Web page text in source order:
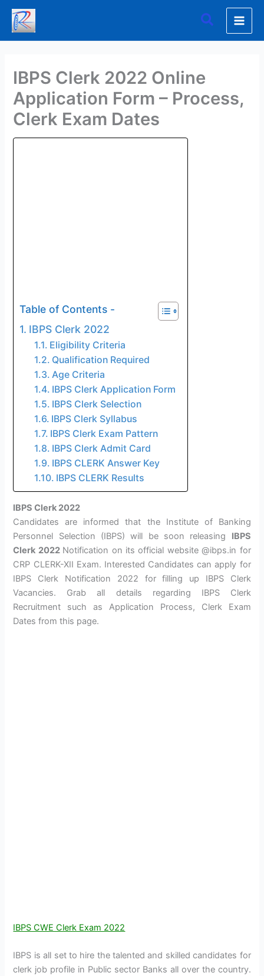
Skip
content
Search
IBPS Clerk 2022 Online
Application Form – Process,
Clerk Exam Dates
Table of Contents -
IBPS Clerk 2022
Eligibility Criteria
Qualification Required
Age Criteria
IBPS Clerk Application Form
IBPS Clerk Selection
IBPS Clerk Syllabus
IBPS Clerk Exam Pattern
IBPS Clerk Admit Card
IBPS CLERK Answer Key
IBPS CLERK Results
IBPS Clerk 2022
Candidates are informed that the Institute of Banking
Personnel Selection (IBPS) will be soon releasing IBPS
Clerk 2022 Notification on its official website @ibps.in for
CRP CLERK-XII Exam. Interested Candidates can apply for
IBPS Clerk Notification 2022 for filling up IBPS Clerk
Vacancies. Grab all details regarding IBPS Clerk
Recruitment such as Application Process, Clerk Exam
Dates from this page.
IBPS CWE Clerk Exam 2022
IBPS is all set to hire the talented and skilled candidates for
clerk job profile in Public sector Banks all over the country.